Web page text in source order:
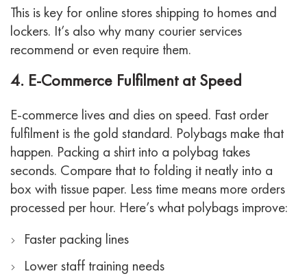
This is key for online stores shipping to homes and
lockers. It’s also why many courier services
recommend or even require them.
4. E-Commerce Fulfilment at Speed
E-commerce lives and dies on speed. Fast order
fulfilment is the gold standard. Polybags make that
happen. Packing a shirt into a polybag takes
seconds. Compare that to folding it neatly into a
box with tissue paper. Less time means more orders
processed per hour. Here’s what polybags improve:
Faster packing lines
Lower staff training needs